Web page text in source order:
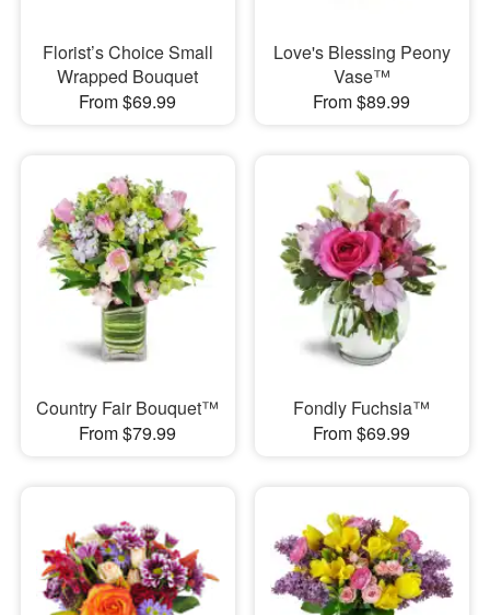
Florist’s Choice Small
Wrapped Bouquet
From $69.99
Love's Blessing Peony
Vase™
From $89.99
Country Fair Bouquet™
From $79.99
Fondly Fuchsia™
From $69.99